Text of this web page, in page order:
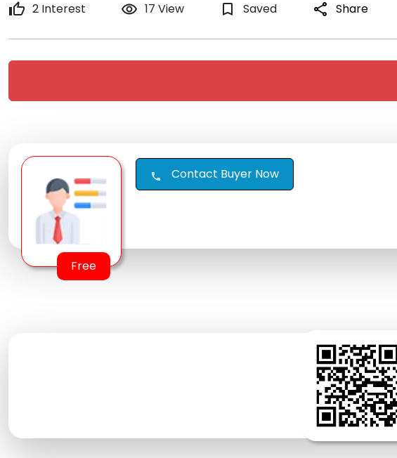
thumb_up 2 Interest remove_red_eye 17 View bookmark_border Saved share Share
Free
call Contact Buyer Now